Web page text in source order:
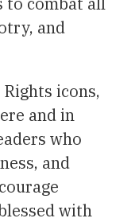
and
icons,
and in
who
and
with